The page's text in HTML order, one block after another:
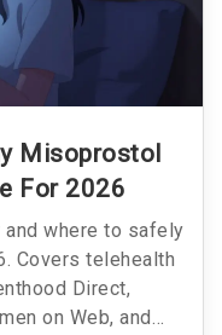
Misoprostol
For 2026
and where to safely
Covers telehealth
Direct,
on Web, and